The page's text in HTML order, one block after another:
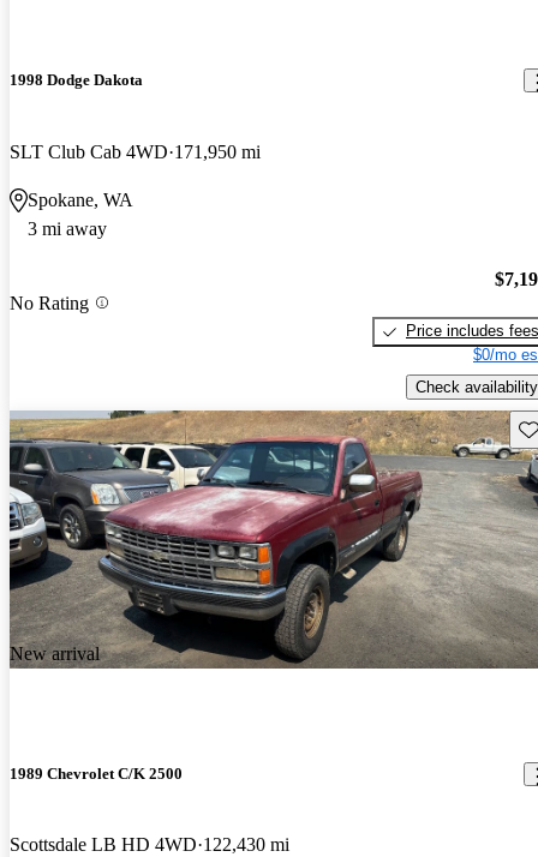
1998 Dodge Dakota
SLT Club Cab 4WD 171,950 mi
Spokane, WA
3 mi away
No Rating
Price includes fees
$0/mo
Check availability
New arrival
1989 Chevrolet C/K 2500
Scottsdale LB HD 4WD 122,430 mi